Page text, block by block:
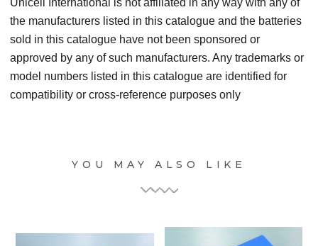
Unicell International is not affiliated in any way with any of
the manufacturers listed in this catalogue and the batteries
sold in this catalogue have not been sponsored or
approved by any of such manufacturers. Any trademarks or
model numbers listed in this catalogue are identified for
compatibility or cross-reference purposes only
YOU MAY ALSO LIKE